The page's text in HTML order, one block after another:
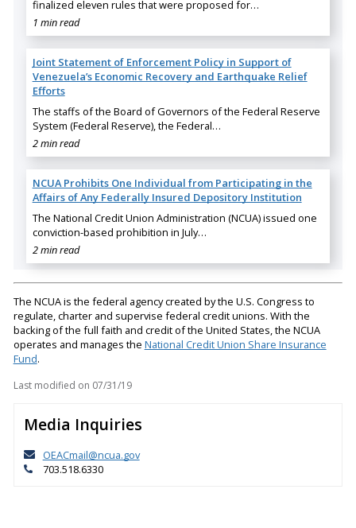
finalized eleven rules that were proposed for…
1 min read
Joint Statement of Enforcement Policy in Support of
Venezuela’s Economic Recovery and Earthquake Relief
Efforts
The staffs of the Board of Governors of the Federal Reserve
System (Federal Reserve), the Federal…
2 min read
NCUA Prohibits One Individual from Participating in the
Affairs of Any Federally Insured Depository Institution
The National Credit Union Administration (NCUA) issued one
conviction-based prohibition in July…
2 min read
The NCUA is the federal agency created by the U.S. Congress to
regulate, charter and supervise federal credit unions. With the
backing of the full faith and credit of the United States, the NCUA
operates and manages the National Credit Union Share Insurance
Fund.
Last modified on 07/31/19
Media Inquiries
OEACmail@ncua.gov
703.518.6330